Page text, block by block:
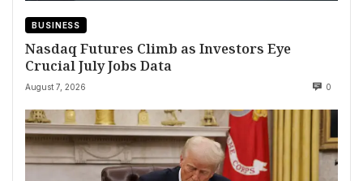
BUSINESS
Nasdaq Futures Climb as Investors Eye
Crucial July Jobs Data
August 7, 2026 0